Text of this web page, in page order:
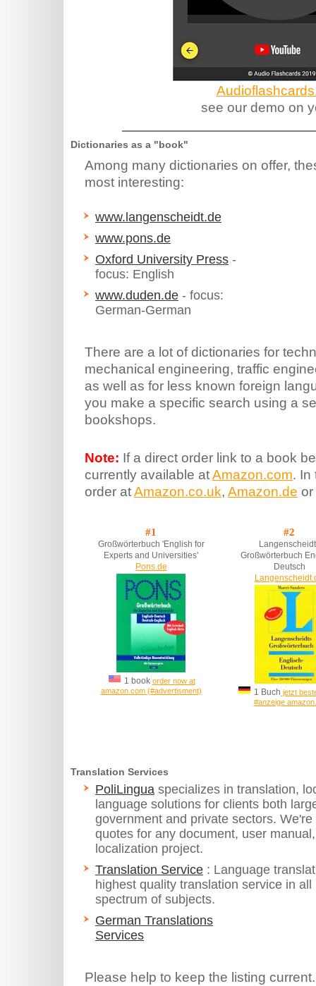
see our demo on
Dictionaries as a "book"
Among many dictionaries on offer,
most interesting:
www.langenscheidt.de
www.pons.de
Oxford University Press -
focus: English
www.duden.de - focus:
German-German
There are a lot of dictionaries for
mechanical engineering, traffic
as well as for less known foreign
you make a specific search using a
bookshops.
Note: If a direct order link to a book
currently available atAmazon.com. In
order atAmazon.co.uk, Amazon.de or
#1
Großwörterbuch 'English for
Experts and Universities'
Pons.de
1 book order now at
amazon.com (#advertisment)
#2
Großwörterbuch
Deutsch
1 Buch jetzt
#anzeige
Translation Services
PoliLingua specializes in translation,
language solutions for clients both
government and private sectors.
quotes for any document, user
localization project.
Translation Service : Language
highest quality translation service in
spectrum of subjects.
German Translations
Services
Please help to keep the listing